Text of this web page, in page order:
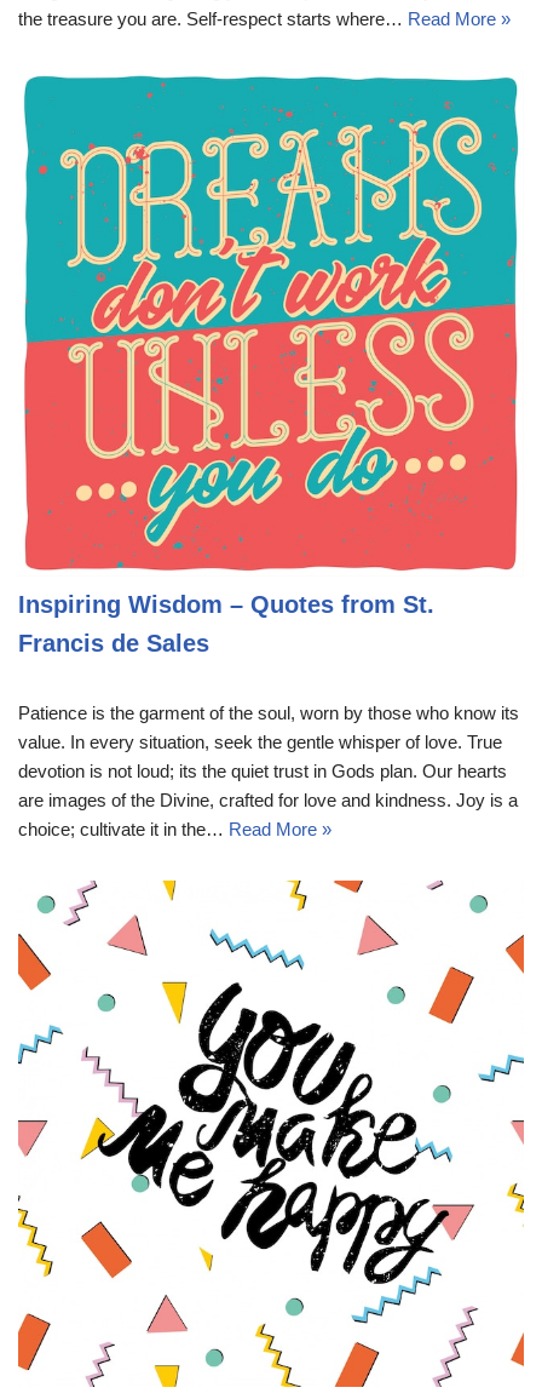
the treasure you are. Self-respect starts where… Read More »
Inspiring Wisdom – Quotes from St.
Francis de Sales
Patience is the garment of the soul, worn by those who know its
value. In every situation, seek the gentle whisper of love. True
devotion is not loud; its the quiet trust in Gods plan. Our hearts
are images of the Divine, crafted for love and kindness. Joy is a
choice; cultivate it in the… Read More »